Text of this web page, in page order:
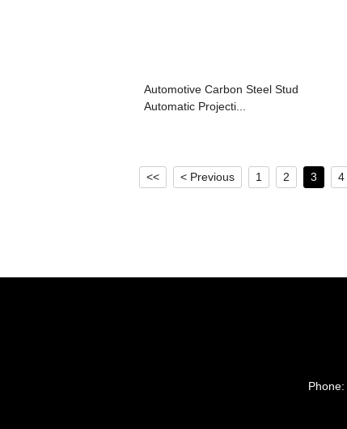
Automotive Carbon Steel Stud
Automatic Projecti...
<< < Previous 1 2 3 4
Phone: